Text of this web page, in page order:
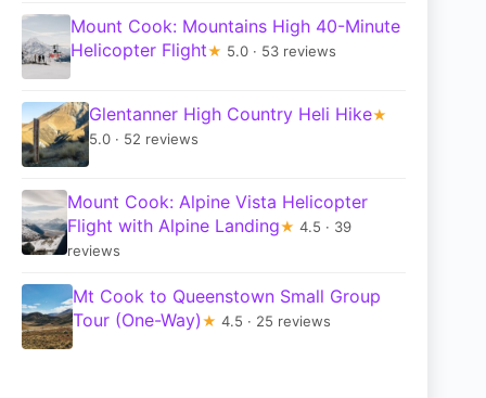
Mount Cook: Mountains High 40-Minute
Helicopter Flight★ 5.0 · 53 reviews
Glentanner High Country Heli Hike★
5.0 · 52 reviews
Mount Cook: Alpine Vista Helicopter
Flight with Alpine Landing★ 4.5 · 39
reviews
Mt Cook to Queenstown Small Group
Tour (One-Way)★ 4.5 · 25 reviews